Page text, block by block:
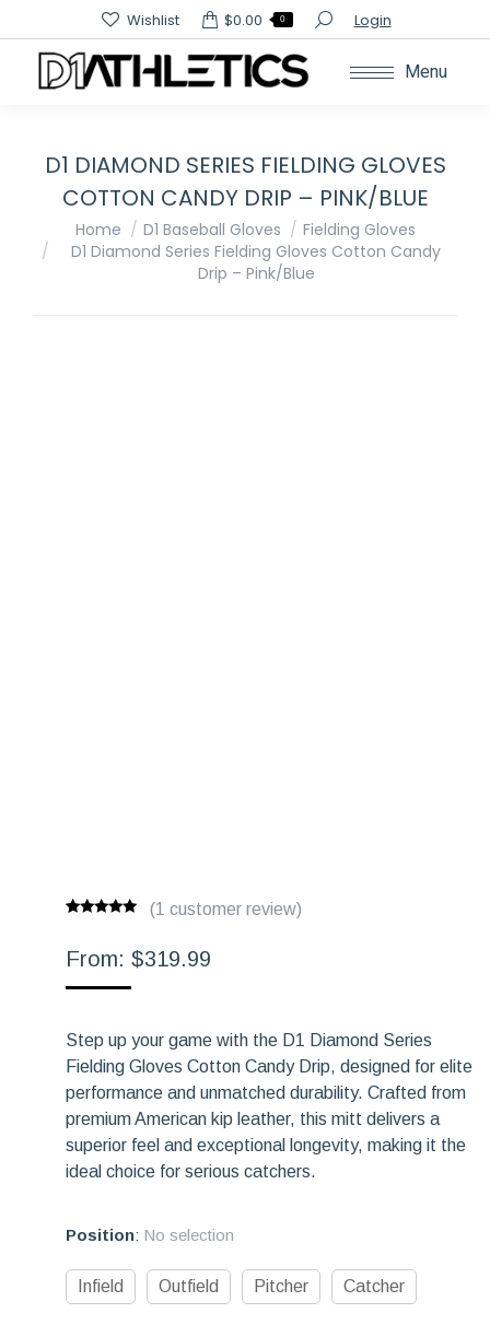
Wishlist $0.00 0 Search:Login
Menu
D1 DIAMOND SERIES FIELDING GLOVES
COTTON CANDY DRIP – PINK/BLUE
You are here:
Home D1 Baseball Gloves
Fielding Gloves
D1 Diamond Series Fielding Gloves Cotton Candy
Drip – Pink/Blue
From: $319.99
based on
rating
(1 customer review)
Step up your game with the D1 Diamond Series
Fielding Gloves Cotton Candy Drip, designed for elite
performance and unmatched durability. Crafted from
premium American kip leather, this mitt delivers a
superior feel and exceptional longevity, making it the
ideal choice for serious catchers.
Position: No selection
Infield Outfield Pitcher Catcher